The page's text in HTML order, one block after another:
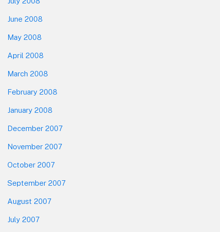
June 2008
May 2008
April 2008
March 2008
February 2008
January 2008
December 2007
November 2007
October 2007
September 2007
August 2007
July 2007